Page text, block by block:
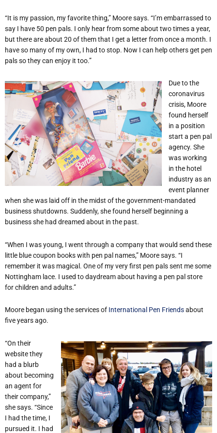
“It is my passion, my favorite thing,” Moore says. “I’m embarrassed to
say I have 50 pen pals. I only hear from some about two times a year,
but there are about 20 of them that I get a letter from once a month. I
have so many of my own, I had to stop. Now I can help others get pen
pals so they can enjoy it too.”
Due to the
coronavirus
crisis, Moore
found herself
in a position
start a pen pal
agency. She
was working
in the hotel
industry as an
event planner
when she was laid off in the midst of the government-mandated
business shutdowns. Suddenly, she found herself beginning a
business she had dreamed about in the past.
“When I was young, I went through a company that would send these
little blue coupon books with pen pal names,” Moore says. “I
remember it was magical. One of my very first pen pals sent me some
Nottingham lace. I used to daydream about having a pen pal store
for children and adults.”
Moore began using the services of International Pen Friendsabout
five years ago.
“On their
website they
had a blurb
about becoming
an agent for
their company,”
she says. “Since
I had the time, I
pursued it. I had